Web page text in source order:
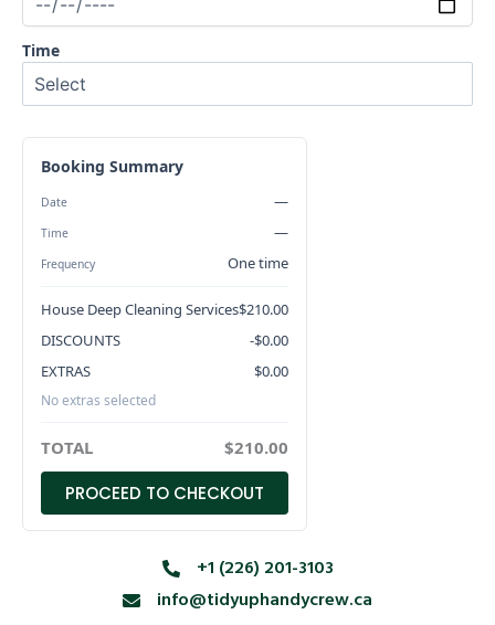
Time
Booking Summary
Date —
Time —
Frequency One time
House Deep Cleaning Services$210.00
DISCOUNTS
-$0.00
EXTRAS
$0.00
No extras selected
TOTAL $210.00
PROCEED TO CHECKOUT
+1 (226) 201-3103
info@tidyuphandycrew.ca